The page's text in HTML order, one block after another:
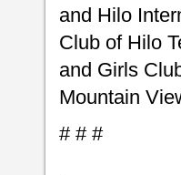
and Hilo
Club of Hilo
and Girls
Mountain
# # #